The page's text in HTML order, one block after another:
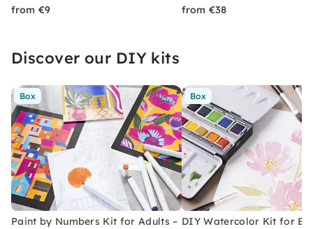
from €9 from €38
Discover our DIY kits
Box
Paint by Numbers Kit for Adults –
Box
DIY Watercolor Kit for